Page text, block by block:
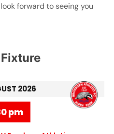
forward to seeing you
2026
pm